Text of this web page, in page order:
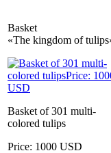
Basket
«The kingdom of
Basket of 301 multi-
colored tulips
Price: 1000 USD